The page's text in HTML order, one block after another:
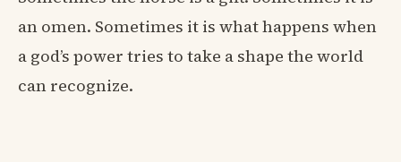
an omen. Sometimes it is what happens when
a god’s power tries to take a shape the world
can recognize.